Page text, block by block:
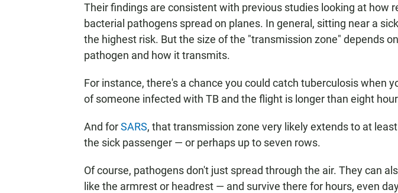
Their findings are consistent with previous studies looking at how
bacterial pathogens spread on planes. In general, sitting near a
the highest risk. But the size of the "transmission zone" depends
pathogen and how it transmits.
For instance, there's a chance you could catch tuberculosis when
of someone infected with TB and the flight is longer than eight
And forSARS, that transmission zone very likely extends to at
the sick passenger — or perhaps up to seven rows.
Of course, pathogens don't just spread through the air. They can
like the armrest or headrest — and survive there for hours, even